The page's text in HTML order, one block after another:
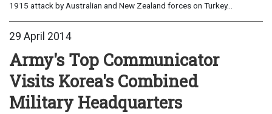
1915 attack by Australian and New Zealand forces on Turkey...
29 April 2014
Army's Top Communicator
Visits Korea's Combined
Military Headquarters